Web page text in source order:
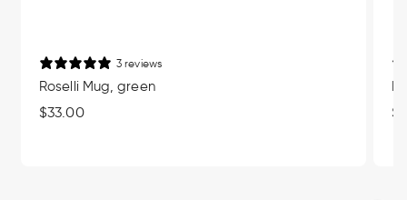
3 reviews
Roselli Mug, green
Regular
$33.00